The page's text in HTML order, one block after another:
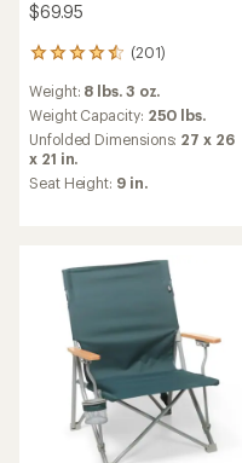
$69.95
(201)
201
with
an
average
rating
of
4.5
stars
Weight: 8 lbs. 3 oz.
Weight Capacity: 250 lbs.
Unfolded Dimensions: 27 x 26
x 21 in.
Seat Height: 9 in.